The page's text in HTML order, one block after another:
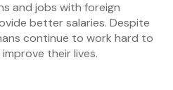
and jobs with foreign
better salaries. Despite
continue to work hard to
their lives.